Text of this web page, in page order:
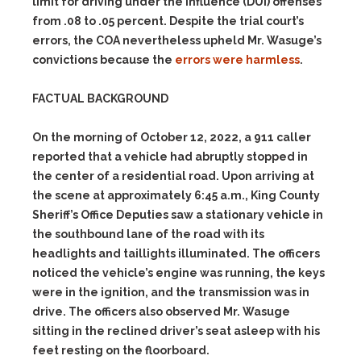
from .08 to .05 percent. Despite the trial court’s
errors, the COA nevertheless upheld Mr. Wasuge’s
convictions because the errors were harmless.
FACTUAL BACKGROUND
On the morning of October 12, 2022, a 911 caller
reported that a vehicle had abruptly stopped in
the center of a residential road. Upon arriving at
the scene at approximately 6:45 a.m., King County
Sheriff’s Office Deputies saw a stationary vehicle in
the southbound lane of the road with its
headlights and taillights illuminated. The officers
noticed the vehicle’s engine was running, the keys
were in the ignition, and the transmission was in
drive. The officers also observed Mr. Wasuge
sitting in the reclined driver’s seat asleep with his
feet resting on the floorboard.